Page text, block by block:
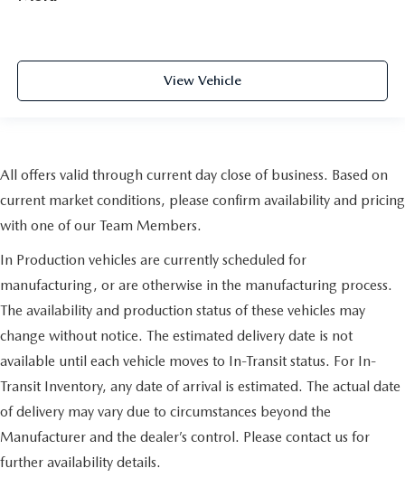
View Vehicle
All offers valid through current day close of business. Based on
current market conditions, please confirm availability and pricing
with one of our Team Members.
In Production vehicles are currently scheduled for
manufacturing, or are otherwise in the manufacturing process.
The availability and production status of these vehicles may
change without notice. The estimated delivery date is not
available until each vehicle moves to In-Transit status. For In-
Transit Inventory, any date of arrival is estimated. The actual date
of delivery may vary due to circumstances beyond the
Manufacturer and the dealer’s control. Please contact us for
further availability details.